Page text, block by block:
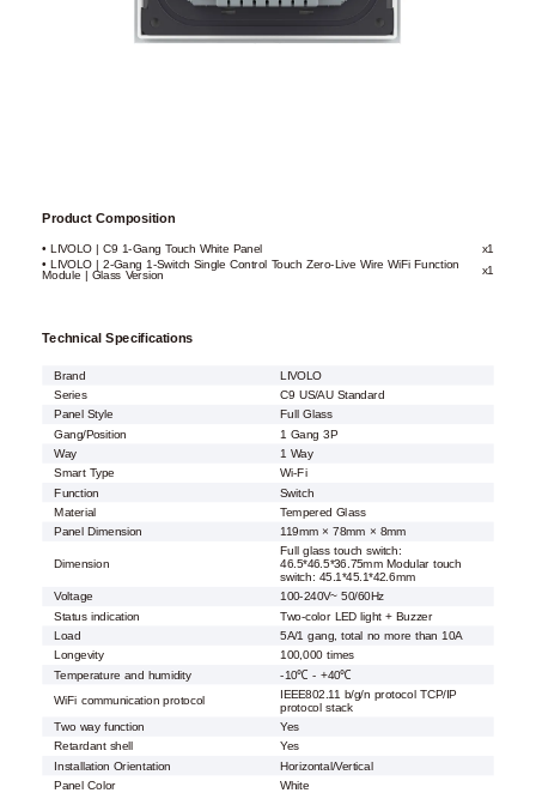
Product Composition
• LIVOLO | C9 1-Gang Touch White Panel
x1
• LIVOLO | 2-Gang 1-Switch Single Control Touch Zero-Live Wire WiFi Function
Module | Glass Version
x1
Technical Specifications
Brand
LIVOLO
Series
C9 US/AU Standard
Panel Style
Full Glass
Gang/Position
1 Gang 3P
Way
1 Way
Smart Type
Wi-Fi
Function
Switch
Material
Tempered Glass
Panel Dimension
119mm × 78mm × 8mm
Dimension
Full glass touch switch:
46.5*46.5*36.75mm Modular touch
switch: 45.1*45.1*42.6mm
Voltage
100-240V~ 50/60Hz
Status indication
Two-color LED light + Buzzer
Load
5A/1 gang, total no more than 10A
Longevity 100,000 times
Temperature and humidity
-10℃ - +40℃
WiFi communication protocol
IEEE802.11 b/g/n protocol TCP/IP
protocol stack
Two way function
Yes
Retardant shell
Yes
Installation Orientation
Horizontal/Vertical
Panel Color
White